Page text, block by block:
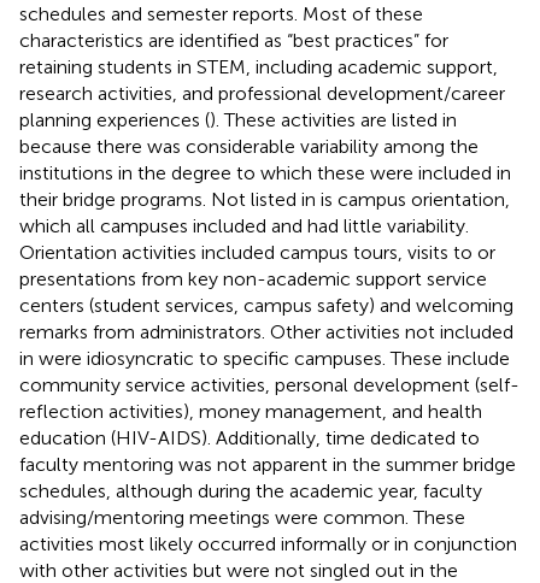
schedules and semester reports. Most of these
characteristics are identified as “best practices” for
retaining students in STEM, including academic support,
research activities, and professional development/career
planning experiences (). These activities are listed in
because there was considerable variability among the
institutions in the degree to which these were included in
their bridge programs. Not listed in is campus orientation,
which all campuses included and had little variability.
Orientation activities included campus tours, visits to or
presentations from key non-academic support service
centers (student services, campus safety) and welcoming
remarks from administrators. Other activities not included
in were idiosyncratic to specific campuses. These include
community service activities, personal development (self-
reflection activities), money management, and health
education (HIV-AIDS). Additionally, time dedicated to
faculty mentoring was not apparent in the summer bridge
schedules, although during the academic year, faculty
advising/mentoring meetings were common. These
activities most likely occurred informally or in conjunction
with other activities but were not singled out in the